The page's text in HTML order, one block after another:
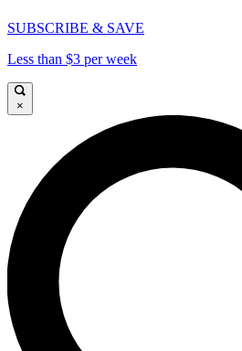
SUBSCRIBE & SAVE
Less than $3 per week
×